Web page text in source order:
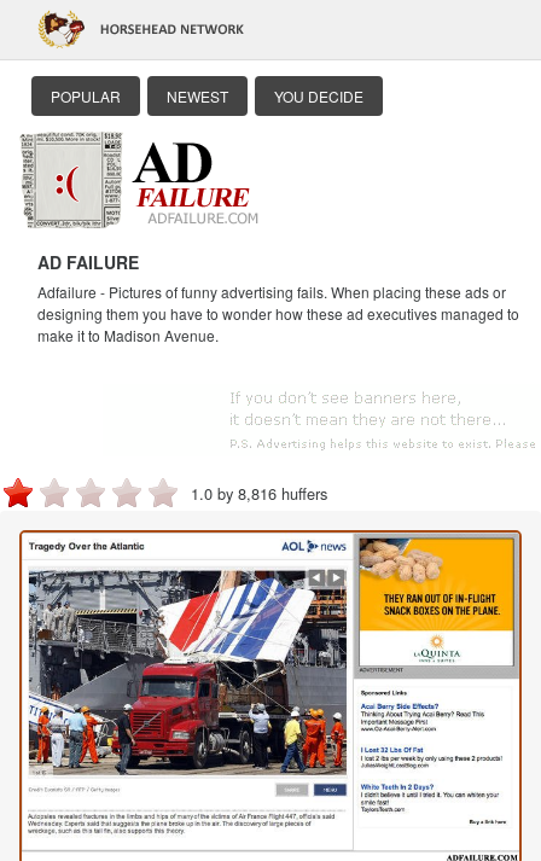
POPULAR NEWEST YOU DECIDE
AD FAILURE
Adfailure - Pictures of funny advertising fails. When placing these ads or
designing them you have to wonder how these ad executives managed to
make it to Madison Avenue.
1.0 by 8,816 huffers